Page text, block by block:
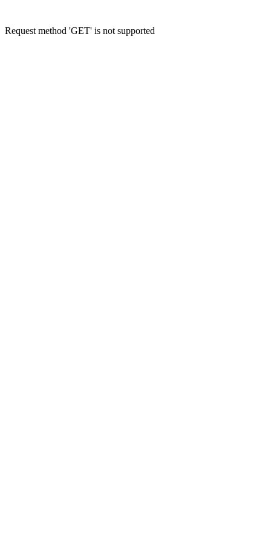
Request method 'GET' is not supported